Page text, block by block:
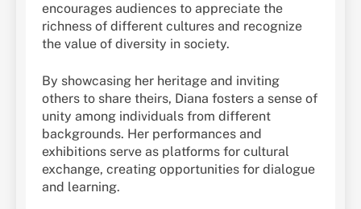
encourages audiences to appreciate the
richness of different cultures and recognize
the value of diversity in society.
By showcasing her heritage and inviting
others to share theirs, Diana fosters a sense of
unity among individuals from different
backgrounds. Her performances and
exhibitions serve as platforms for cultural
exchange, creating opportunities for dialogue
and learning.